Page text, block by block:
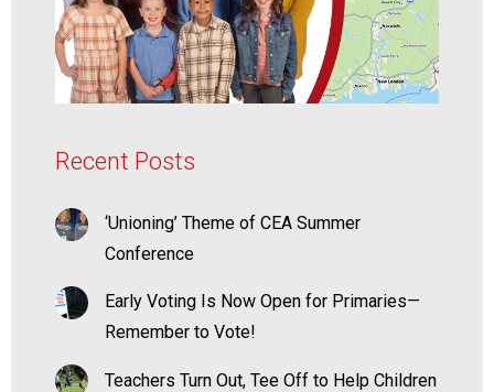
Recent Posts
‘Unioning’ Theme of CEA Summer
Conference
Early Voting Is Now Open for Primaries—
Remember to Vote!
Teachers Turn Out, Tee Off to Help Children